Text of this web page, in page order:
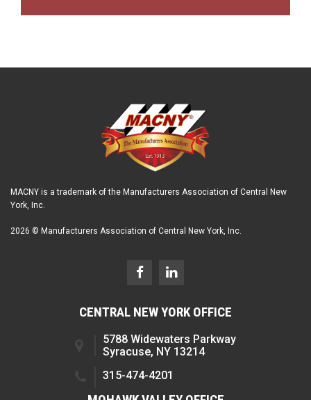
MACNY is a trademark of the Manufacturers Association of Central New
York, Inc.
2026 © Manufacturers Association of Central New York, Inc.
CENTRAL NEW YORK OFFICE
5788 Widewaters Parkway
Syracuse, NY 13214
315-474-4201